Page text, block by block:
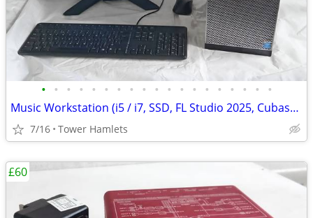
• • • • • • • • • • • • • • • • • • •
Music Workstation (i5 / i7, SSD, FL Studio 2025, Cubase, PreSonus, PC
7/16 Tower Hamlets
£60